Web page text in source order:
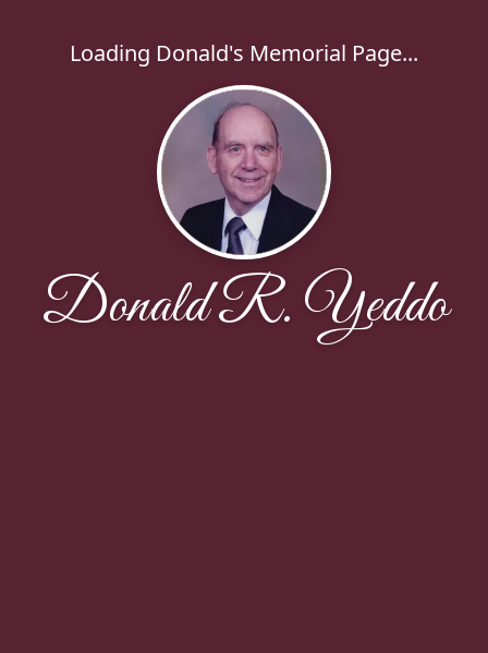
Loading Donald's Memorial Page...
Donald R. Yeddo